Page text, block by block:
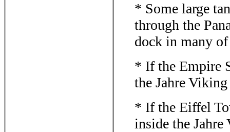
* Some large
through the
dock in many
* If the Empire
the Jahre
* If the Eiffel
inside the